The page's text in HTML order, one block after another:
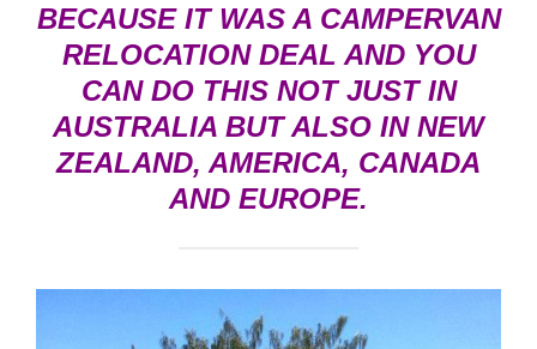
BECAUSE IT WAS A CAMPERVAN
RELOCATION DEAL AND YOU
CAN DO THIS NOT JUST IN
AUSTRALIA BUT ALSO IN NEW
ZEALAND, AMERICA, CANADA
AND EUROPE.